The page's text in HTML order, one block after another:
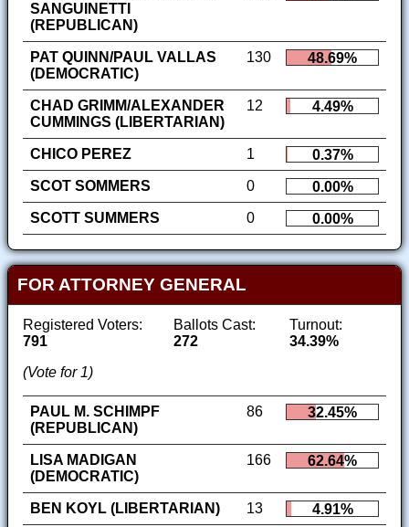
SANGUINETTI
(REPUBLICAN)
PAT QUINN/PAUL VALLAS
(DEMOCRATIC)
130 48.69%
CHAD GRIMM/ALEXANDER
CUMMINGS (LIBERTARIAN)
12 4.49%
CHICO PEREZ 1
0.37%
SCOT SOMMERS
0
0.00%
SCOTT SUMMERS
0 0.00%
FOR ATTORNEY GENERAL
Registered Voters:
791
Ballots Cast:
272
Turnout:
34.39%
(Vote for 1)
PAUL M. SCHIMPF
(REPUBLICAN)
86 32.45%
LISA MADIGAN
(DEMOCRATIC)
166 62.64%
BEN KOYL (LIBERTARIAN) 13 4.91%